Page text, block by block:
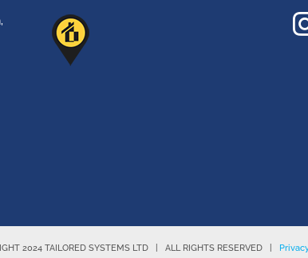
2024 TAILORED SYSTEMS LTD | ALL RIGHTS RESERVED |